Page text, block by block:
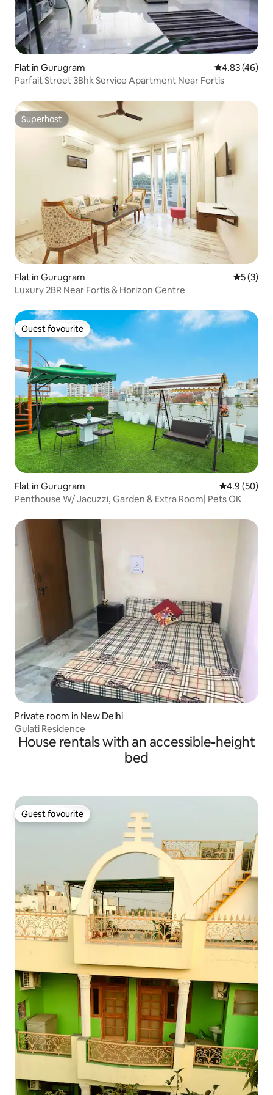
Flat in Gurugram 4.83 out of 5
4.83 (46)
Parfait Street 3Bhk Service Apartment Near Fortis
Superhost
Superhost
Flat in Gurugram 5 out of
5 (3)
Luxury 2BR Near Fortis & Horizon Centre
Guest favourite
Guest favourite
Flat in Gurugram 4.9 out of 5
4.9 (50)
Penthouse W/ Jacuzzi, Garden & Extra Room| Pets OK
Private room in New Delhi
Gulati Residence
House rentals with an accessible-height
bed
Guest favourite
Guest favourite